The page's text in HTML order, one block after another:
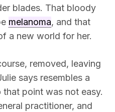
blades. That bloody
melanoma, and that
a new world for her.
removed, leaving
says resembles a
point was not easy.
practitioner, and